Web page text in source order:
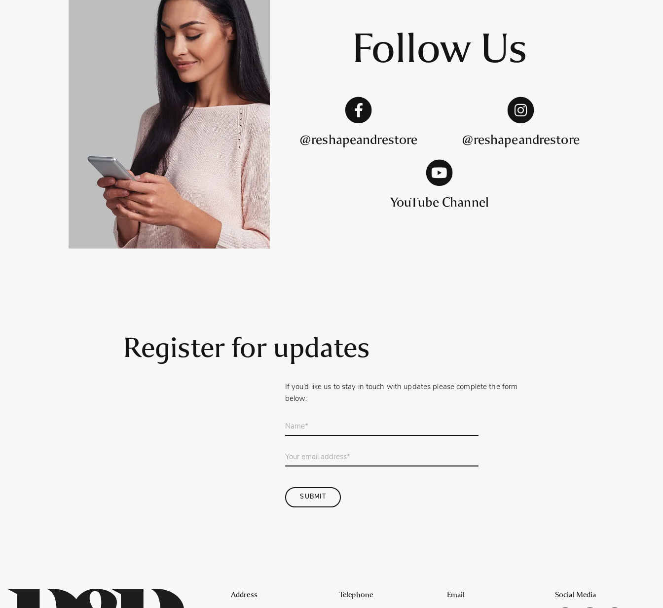
Follow Us
@reshapeandrestore @reshapeandrestore
YouTube Channel
Register for updates
If you’d like us to stay in touch with updates please complete the form
below:
Your
Email
SUBMIT
Address Telephone Email Social Media